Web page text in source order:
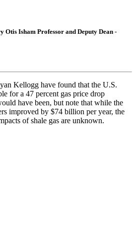
Otis Isham Professor and Deputy Dean -
Kellogg have found that the U.S.
for a 47 percent gas price drop
have been, but note that while the
improved by $74 billion per year, the
of shale gas are unknown.